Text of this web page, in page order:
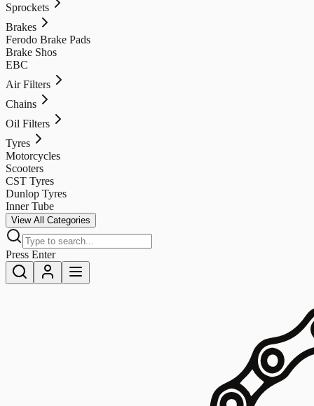
Sprockets
Brakes
Ferodo Brake Pads
Brake Shos
EBC
Air Filters
Chains
Oil Filters
Tyres
Motorcycles
Scooters
CST Tyres
Dunlop Tyres
Inner Tube
View All Categories
Press Enter